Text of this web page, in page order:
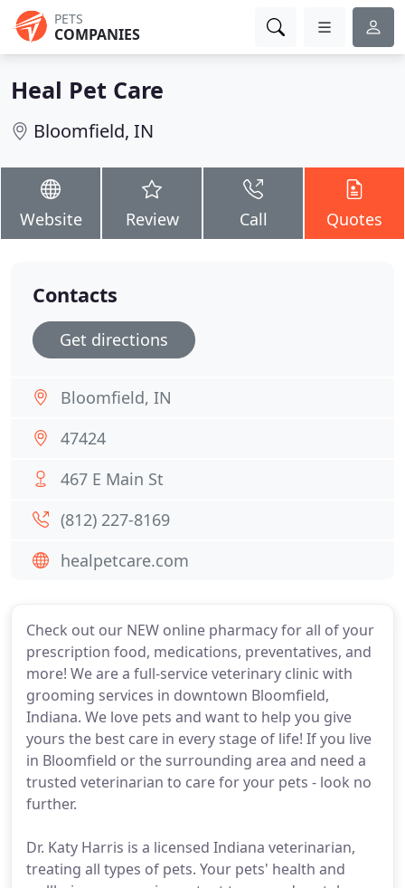
PETS
COMPANIES
Heal Pet Care
Bloomfield, IN
Website Review Call Quotes
Check out our NEW online pharmacy for all of your
prescription food, medications, preventatives, and
more! We are a full-service veterinary clinic with
grooming services in downtown Bloomfield,
Indiana. We love pets and want to help you give
yours the best care in every stage of life! If you live
in Bloomfield or the surrounding area and need a
trusted veterinarian to care for your pets - look no
further.
Dr. Katy Harris is a licensed Indiana veterinarian,
treating all types of pets. Your pets' health and
Contacts
Get directions
Bloomfield, IN
47424
467 E Main St
(812) 227-8169
healpetcare.com